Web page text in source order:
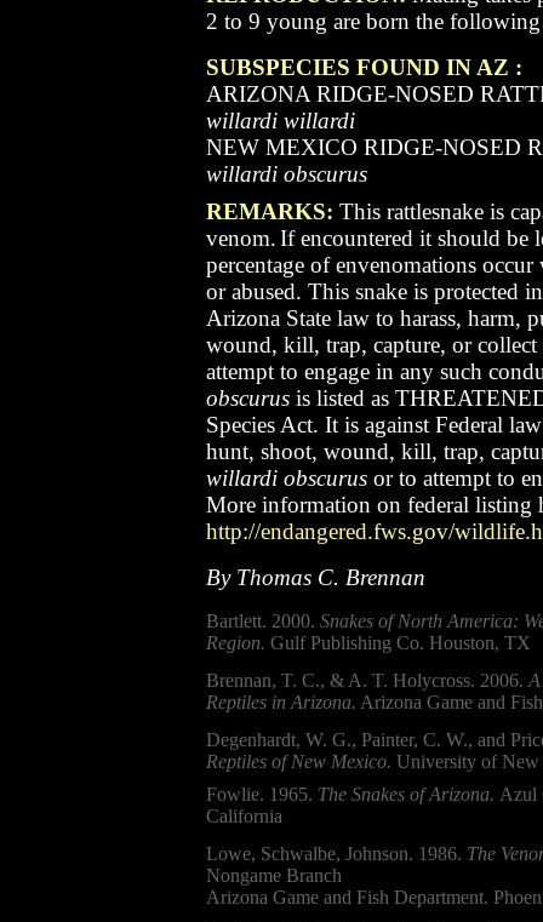
2 to 9 young are born the following
SUBSPECIES FOUND IN AZ :
ARIZONA RIDGE-NOSED
willardi willardi
NEW MEXICO RIDGE-NOSED
willardi obscurus
REMARKS: This rattlesnake is
venom.If encountered it should be
percentage of envenomations occur
or abused. This snake is protected
Arizona State law to harass, harm,
wound, kill, trap, capture, or collect
attempt to engage in any such
obscurus is listed as
Species Act. It is against Federal
hunt, shoot, wound, kill, trap,
willardi obscurus or to attempt to
More information on federal listing
http://endangered.fws.gov/
By Thomas C. Brennan
Bartlett. 2000. Snakes of North America:
Region. Gulf Publishing Co. Houston, TX
Brennan, T. C., & A. T. Holycross. 2006.
Reptiles in Arizona. Arizona Game and
Degenhardt, W. G., Painter, C. W., and
Reptiles of New Mexico. University of New
Fowlie. 1965. The Snakes of Arizona. Azul
California
Lowe, Schwalbe, Johnson. 1986. The
Nongame Branch
Arizona Game and Fish Department.